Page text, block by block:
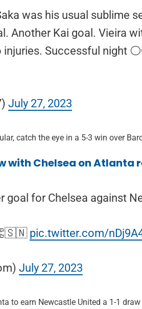
was his usual sublime
Another Kai goal. Vieira
Successful night
July 27, 2023
catch the eye in a 5-3 win over
with Chelsea on Atlanta
goal for Chelsea against
👏🇸🇳pic.twitter.com/
July 27, 2023
to earn Newcastle United a 1-1